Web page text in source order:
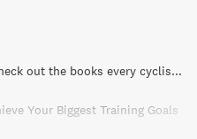
scenes look at the world
and determination,
38 of the best cycling books — check out the books every cyclist should own | road.cc
Your Biggest Training Goals